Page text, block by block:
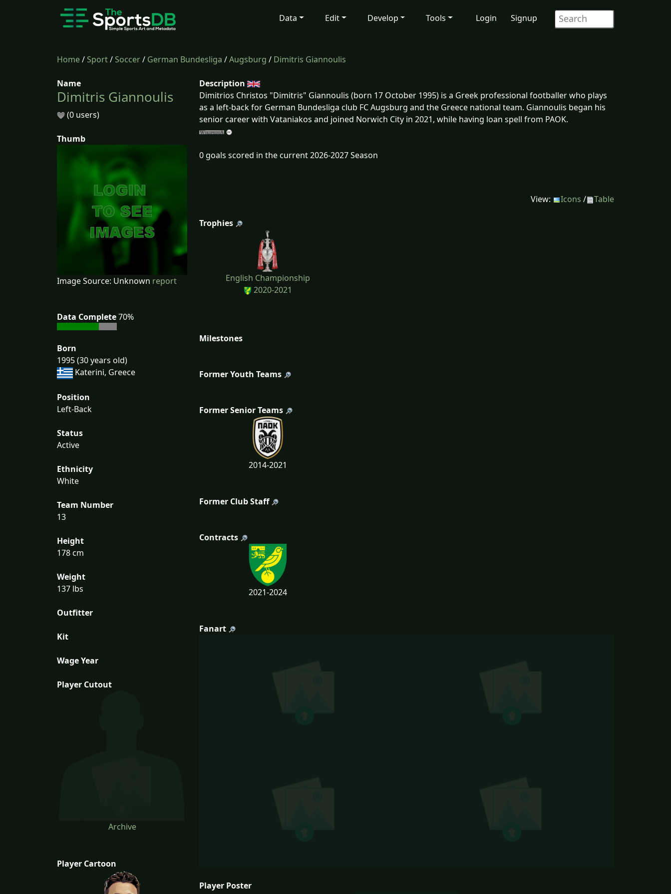
Data Edit Develop Tools Login Signup
Home/Sport/Soccer/ German Bundesliga /Augsburg / Dimitris Giannoulis
Name
Dimitris Giannoulis
(0 users)
Thumb
Image Source: Unknown report
Data Complete70%
Born
1995 (30 years old)
Katerini, Greece
Position
Left-Back
Status
Active
Ethnicity
White
Team Number
13
Height
178 cm
Weight
137 lbs
Outfitter
Kit
Wage Year
Player Cutout
Archive
Player Cartoon
Description
Dimitrios Christos "Dimitris" Giannoulis (born 17 October 1995) is a Greek professional footballer who plays
as a left-back for German Bundesliga club FC Augsburg and the Greece national team. Giannoulis began his
senior career with Vataniakos and joined Norwich City in 2021, while having loan spell from PAOK.
0 goals scored in the current 2026-2027 Season
View: Icons / Table
Trophies
English Championship
2020-2021
Milestones
Former Youth Teams
Former Senior Teams
2014-2021
Former Club Staff
Contracts
2021-2024
Fanart
Player Poster